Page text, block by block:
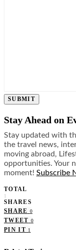
SUBMIT
Stay Ahead on
Stay updated with
the travel news,
moving abroad,
opportunities. Your
moment! Subscribe
TOTAL
1
SHARES
SHARE 0
TWEET 0
PIN IT 1